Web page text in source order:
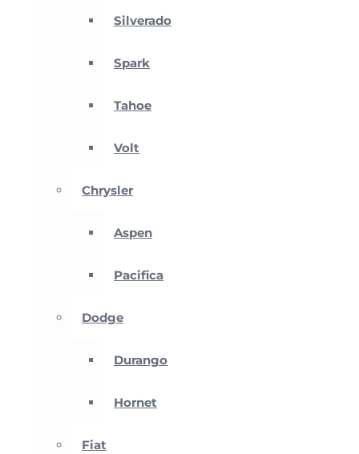
Silverado
Spark
Tahoe
Volt
Chrysler
Aspen
Pacifica
Dodge
Durango
Hornet
Fiat